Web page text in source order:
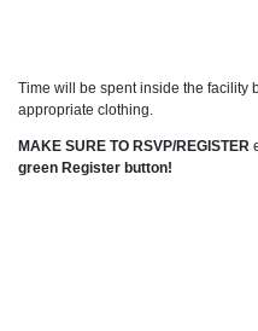
Time will be spent inside the facility
appropriate clothing.
MAKE SURE TO RSVP/REGISTER
green Register button!